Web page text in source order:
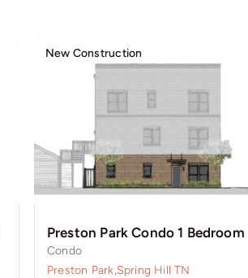
New Construction
Preston Park Condo 1 Bedroom
Condo
Preston Park,Spring Hill TN